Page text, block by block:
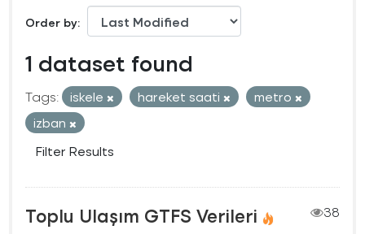
Order by
1 dataset found
Tags: iskele hareket saati
metro
izban
Filter Results
Toplu Ulaşım GTFS Verileri
38